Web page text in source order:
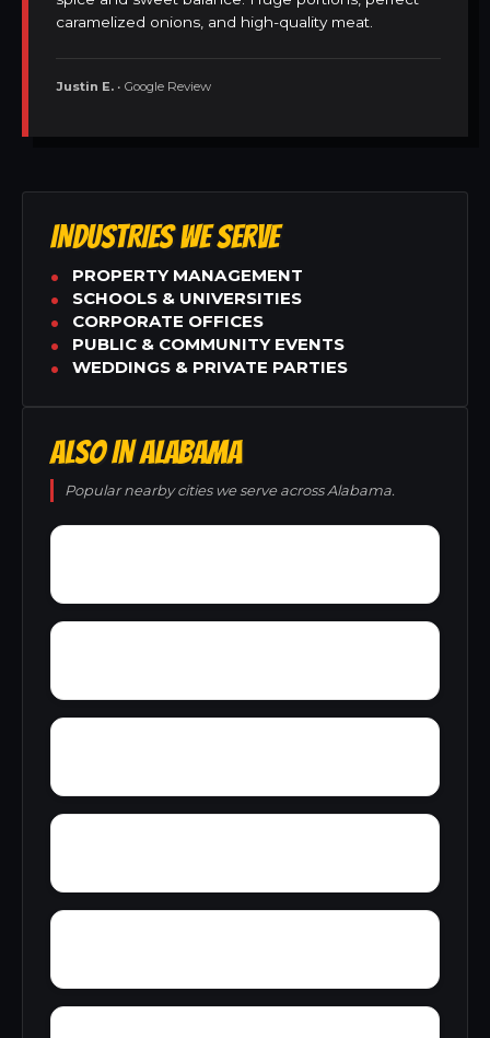
caramelized onions, and high-quality meat.
Justin E. • Google Review
INDUSTRIES WE SERVE
PROPERTY MANAGEMENT
SCHOOLS & UNIVERSITIES
CORPORATE OFFICES
PUBLIC & COMMUNITY EVENTS
WEDDINGS & PRIVATE PARTIES
ALSO IN ALABAMA
Popular nearby cities we serve across Alabama.